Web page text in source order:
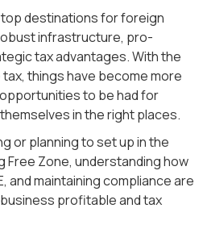
top destinations for foreign
infrastructure, pro-
tax advantages. With the
things have become more
to be had for
in the right places.
or planning to set up in the
Free Zone, understanding how
and maintaining compliance are
profitable and tax